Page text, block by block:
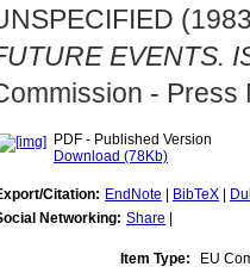
EVENTS.
- Press
PDF - Published Version
Download (78Kb)
Citation: EndNote BibTeX
Networking: Share
Item Type:
EU